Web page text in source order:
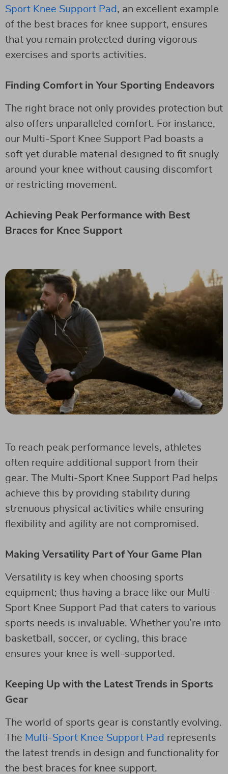
Sport Knee Support Pad , an excellent example
of the best braces for knee support, ensures
that you remain protected during vigorous
exercises and sports activities.
Finding Comfort in Your Sporting Endeavors
The right brace not only provides protection but
also offers unparalleled comfort. For instance,
our Multi-Sport Knee Support Pad boasts a
soft yet durable material designed to fit snugly
around your knee without causing discomfort
or restricting movement.
Achieving Peak Performance with Best
Braces for Knee Support
To reach peak performance levels, athletes
often require additional support from their
gear. The Multi-Sport Knee Support Pad helps
achieve this by providing stability during
strenuous physical activities while ensuring
flexibility and agility are not compromised.
Making Versatility Part of Your Game Plan
Versatility is key when choosing sports
equipment; thus having a brace like our Multi-
Sport Knee Support Pad that caters to various
sports needs is invaluable. Whether you’re into
basketball, soccer, or cycling, this brace
ensures your knee is well-supported.
Keeping Up with the Latest Trends in Sports
Gear
The world of sports gear is constantly evolving.
The Multi-Sport Knee Support Pad represents
the latest trends in design and functionality for
the best braces for knee support.